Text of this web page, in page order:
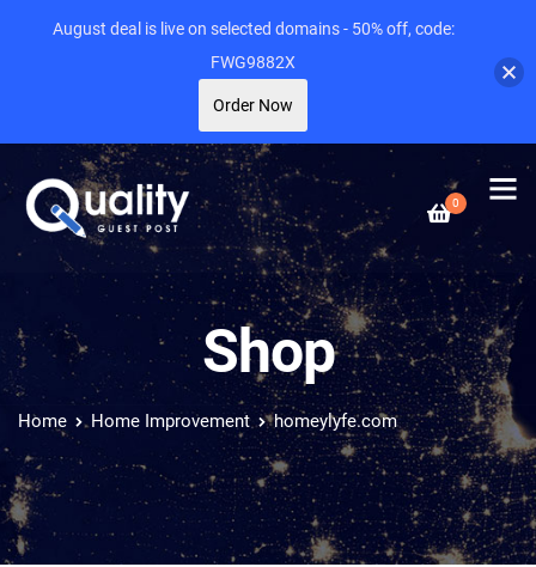
0
Shop
Home Home Improvement homeylyfe.com
August deal is live on selected domains - 50% off, code:
FWG9882X
Order Now